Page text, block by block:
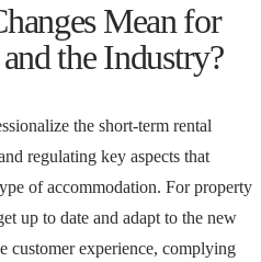
Mean for
the Industry?
the short-term rental
regulating key aspects that
of accommodation. For property
up to date and adapt to the new
customer experience, complying